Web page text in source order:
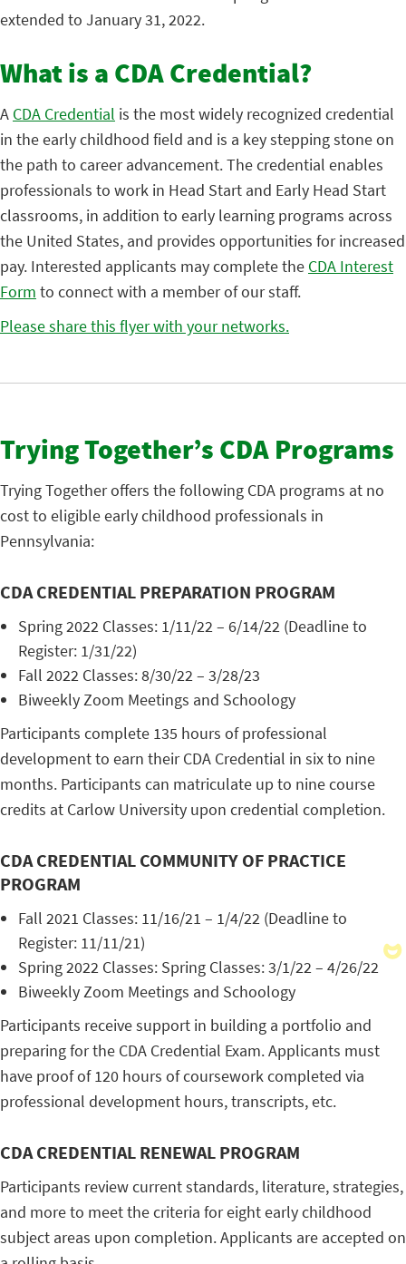
extended to January 31, 2022.
What is a CDA Credential?
A CDA Credential is the most widely recognized credential
in the early childhood field and is a key stepping stone on
the path to career advancement. The credential enables
professionals to work in Head Start and Early Head Start
classrooms, in addition to early learning programs across
the United States, and provides opportunities for increased
pay. Interested applicants may complete the CDA Interest
Form to connect with a member of our staff.
Please share this flyer with your networks.
Trying Together’s CDA Programs
Trying Together offers the following CDA programs at no
cost to eligible early childhood professionals in
Pennsylvania:
CDA CREDENTIAL PREPARATION PROGRAM
Spring 2022 Classes: 1/11/22 – 6/14/22 (Deadline to
Register: 1/31/22)
Fall 2022 Classes: 8/30/22 – 3/28/23
Biweekly Zoom Meetings and Schoology
Participants complete 135 hours of professional
development to earn their CDA Credential in six to nine
months. Participants can matriculate up to nine course
credits at Carlow University upon credential completion.
CDA CREDENTIAL COMMUNITY OF PRACTICE
PROGRAM
Fall 2021 Classes: 11/16/21 – 1/4/22 (Deadline to
Register: 11/11/21)
Spring 2022 Classes: Spring Classes: 3/1/22 – 4/26/22
Biweekly Zoom Meetings and Schoology
Participants receive support in building a portfolio and
preparing for the CDA Credential Exam. Applicants must
have proof of 120 hours of coursework completed via
professional development hours, transcripts, etc.
CDA CREDENTIAL RENEWAL PROGRAM
Participants review current standards, literature, strategies,
and more to meet the criteria for eight early childhood
subject areas upon completion. Applicants are accepted on